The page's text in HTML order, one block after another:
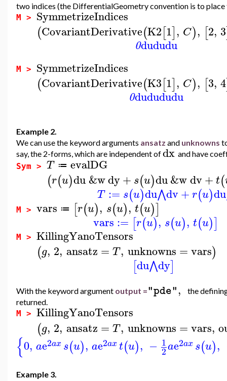
two indices (the DifferentialGeometry convention is to
M > SymmetrizeIndices
(CovariantDerivative(K2[1], C), [2, 3
0dududu
M > SymmetrizeIndices
(CovariantDerivative(K3[1], C), [3, 4
0dudududu
Example 2.
We can use the keyword arguments ansatz and unknowns
say, the 2-forms, which are independent ofdx and have
Sym > T ≔ evalDG
(r(u)du&wdy+ s(u)du&wdv+t(
T := s(u)du⋀dv+ r(u)du
M > vars ≔ [r(u), s(u), t(u)]
vars := [r(u), s(u), t(u)]
M > KillingYanoTensors
(g, 2, ansatz = T, unknowns =vars)
[du⋀dy]
With the keyword argument output ="pde",
the
returned.
M > KillingYanoTensors
(g, 2, ansatz = T, unknowns =vars,
{0, ae2ax s(u), ae2axt(u), − 1
2ae2ax s(u),
Example 3.